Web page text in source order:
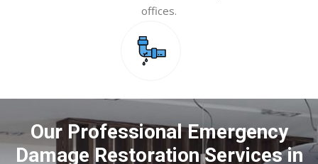
offices.
Our Professional Emergency
Damage Restoration Services in